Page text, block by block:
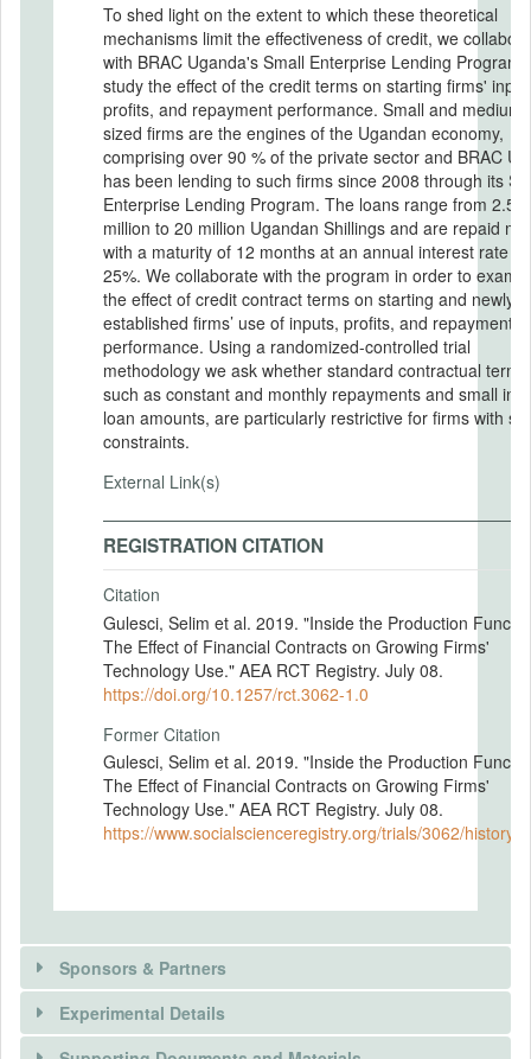
To shed light on the extent to which these theoretical
mechanisms limit the effectiveness of credit, we
with BRAC Uganda's Small Enterprise Lending Program
study the effect of the credit terms on starting firms'
profits, and repayment performance. Small and medium-
sized firms are the engines of the Ugandan economy,
comprising over 90 % of the private sector and BRAC
has been lending to such firms since 2008 through its
Enterprise Lending Program. The loans range from 2.5
million to 20 million Ugandan Shillings and are repaid
with a maturity of 12 months at an annual interest rate of
25%. We collaborate with the program in order to examine
the effect of credit contract terms on starting and newly
established firms’ use of inputs, profits, and repayment
performance. Using a randomized-controlled trial
methodology we ask whether standard contractual
such as constant and monthly repayments and small
loan amounts, are particularly restrictive for firms with
constraints.
External Link(s)
REGISTRATION CITATION
Citation
Gulesci, Selim et al. 2019. "Inside the Production
The Effect of Financial Contracts on Growing Firms'
Technology Use." AEA RCT Registry. July 08.
https://doi.org/10.1257/rct.3062-1.0
Former Citation
Gulesci, Selim et al. 2019. "Inside the Production
The Effect of Financial Contracts on Growing Firms'
Technology Use." AEA RCT Registry. July 08.
https://www.socialscienceregistry.org/trials/3062/history/
Sponsors & Partners
There is information in this trial unavailable to the
public. Use the button below to request access.
Experimental Details